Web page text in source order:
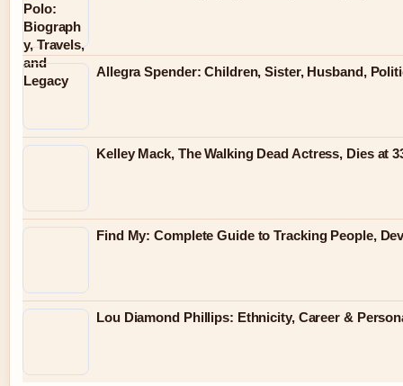
Allegra Spender: Children, Sister, Husband,
Kelley Mack, The Walking Dead Actress, Dies at
Find My: Complete Guide to Tracking People,
Lou Diamond Phillips: Ethnicity, Career &